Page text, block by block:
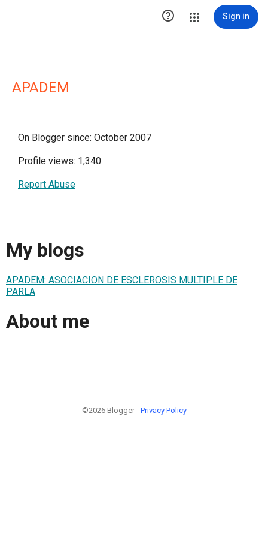
 Sign in
APADEM
On Blogger since: October 2007
Profile views: 1,340
Report Abuse
My blogs
APADEM: ASOCIACION DE ESCLEROSIS MULTIPLE DE
PARLA
About me
©2026 Blogger - Privacy Policy